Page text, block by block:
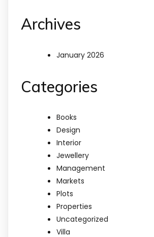
Archives
January 2026
Categories
Books
Design
Interior
Jewellery
Management
Markets
Plots
Properties
Uncategorized
Villa